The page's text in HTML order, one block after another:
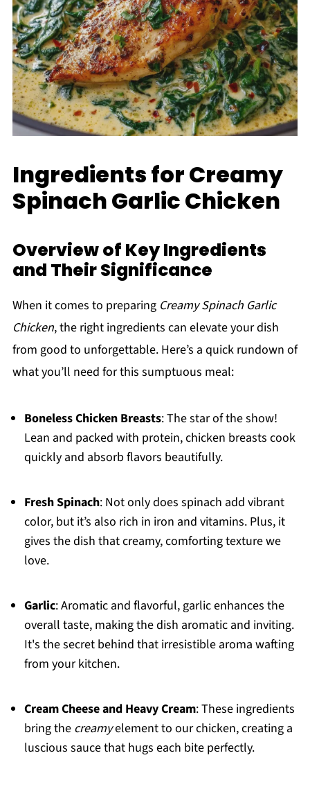
Ingredients for Creamy
Spinach Garlic Chicken
Overview of Key Ingredients
and Their Significance
When it comes to preparing Creamy Spinach Garlic
Chicken, the right ingredients can elevate your dish
from good to unforgettable. Here’s a quick rundown of
what you’ll need for this sumptuous meal:
Boneless Chicken Breasts: The star of the show!
Lean and packed with protein, chicken breasts cook
quickly and absorb flavors beautifully.
Fresh Spinach: Not only does spinach add vibrant
color, but it’s also rich in iron and vitamins. Plus, it
gives the dish that creamy, comforting texture we
love.
Garlic: Aromatic and flavorful, garlic enhances the
overall taste, making the dish aromatic and inviting.
It's the secret behind that irresistible aroma wafting
from your kitchen.
Cream Cheese and Heavy Cream: These ingredients
bring the creamyelement to our chicken, creating a
luscious sauce that hugs each bite perfectly.